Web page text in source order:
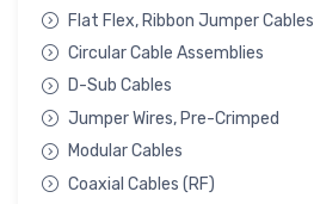
Flat Flex, Ribbon Jumper Cables
Circular Cable Assemblies
D-Sub Cables
Jumper Wires, Pre-Crimped
Modular Cables
Coaxial Cables (RF)